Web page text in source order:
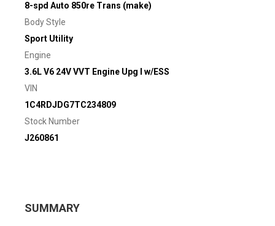
8-spd Auto 850re Trans (make)
Body Style
Sport Utility
Engine
3.6L V6 24V VVT Engine Upg I w/ESS
VIN
1C4RDJDG7TC234809
Stock Number
J260861
SUMMARY